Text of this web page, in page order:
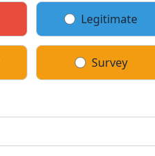
Legitimate
Survey